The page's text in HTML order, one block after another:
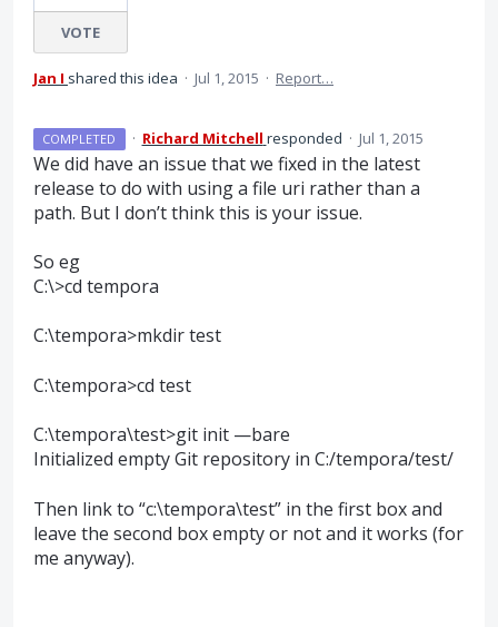
VOTE
Jan I shared this idea · Jul 1, 2015 · Report…
COMPLETED · Richard Mitchell responded · Jul 1, 2015
We did have an issue that we fixed in the latest
release to do with using a file uri rather than a
path. But I don’t think this is your issue.
So eg
C:\>cd tempora
C:\tempora>mkdir test
C:\tempora>cd test
C:\tempora\test>git init —bare
Initialized empty Git repository in C:/tempora/test/
Then link to “c:\tempora\test” in the first box and
leave the second box empty or not and it works (for
me anyway).